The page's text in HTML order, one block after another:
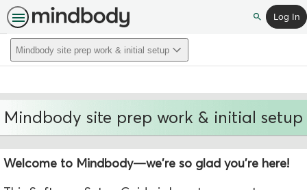
SearchLog In
Mindbody site prep work & initial setup
Mindbody site prep work & initial setup
Welcome to Mindbody—we're so glad you're here!